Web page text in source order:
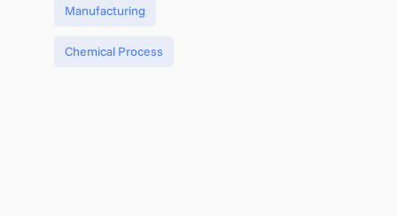
Manufacturing
Chemical Process